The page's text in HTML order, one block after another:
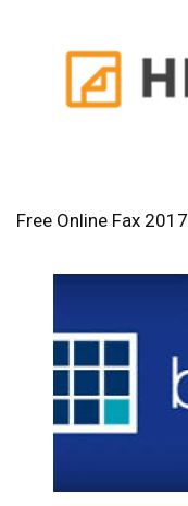
Free Online Fax 2017